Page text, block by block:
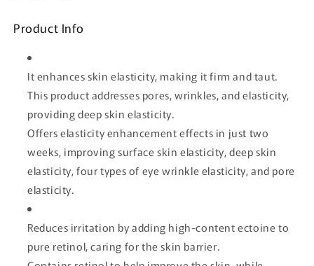
Product Info
It enhances skin elasticity, making it firm and taut.
This product addresses pores, wrinkles, and elasticity,
providing deep skin elasticity.
Offers elasticity enhancement effects in just two
weeks, improving surface skin elasticity, deep skin
elasticity, four types of eye wrinkle elasticity, and pore
elasticity.
Reduces irritation by adding high-content ectoine to
pure retinol, caring for the skin barrier.